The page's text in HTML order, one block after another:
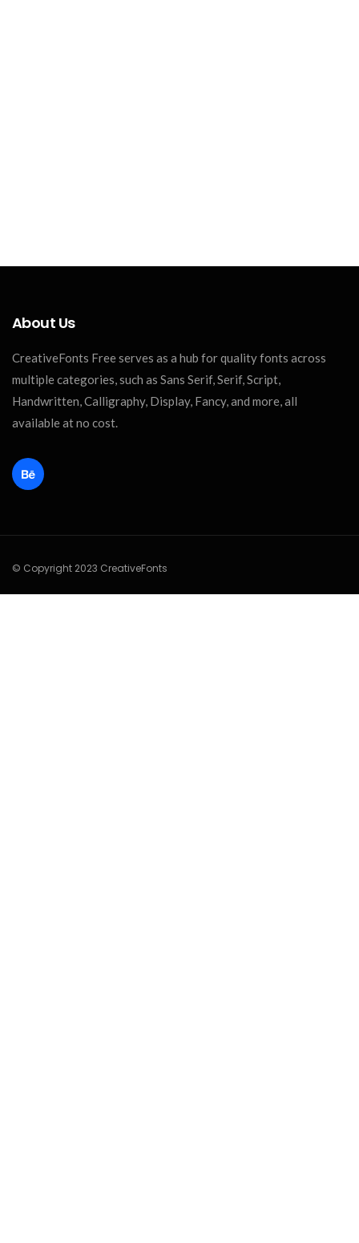
About Us
CreativeFonts Free serves as a hub for quality fonts across
multiple categories, such as Sans Serif, Serif, Script,
Handwritten, Calligraphy, Display, Fancy, and more, all
available at no cost.
© Copyright 2023 CreativeFonts